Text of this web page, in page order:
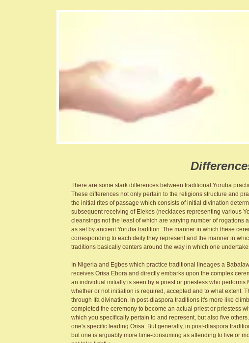
There are some stark differences between traditional Yoruba
These differences not only pertain to the religions structure and
the initial rites of passage which consists of initial divination
subsequent receiving of Elekes (necklaces representing various
cleansings not the least of which are varying number of rogations
as set by ancient Yoruba tradition. The manner in which these
corresponding to each deity they represent and the manner in
traditions basically centers around the way in which one
In Nigeria and Egbes which practice traditional lineages a
receives Orisa Ebora and directly embarks upon the complex
an individual initially is seen by a priest or priestess who
whether or not initiation is required, accepted and to what extent.
through Ifa divination. In post-diaspora traditions it's more like
completed the ceremony to become an actual priest or priestess
which you specifically pertain to and represent, but also five
one's specific leading Orisa. But generally, in post-diaspora
but one is arguably more time-consuming as attending to five or